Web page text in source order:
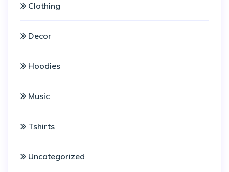
Clothing
Decor
Hoodies
Music
Tshirts
Uncategorized